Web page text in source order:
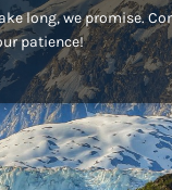
long, we promise.
patience!